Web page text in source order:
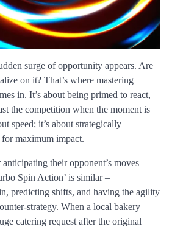
surge of opportunity appears. Are
on it? That’s where mastering
in. It’s about being primed to react,
the competition when the moment is
speed; it’s about strategically
maximum impact.
their opponent’s moves
Spin Action’ is similar –
predicting shifts, and having the agility
strategy. When a local bakery
catering request after the original